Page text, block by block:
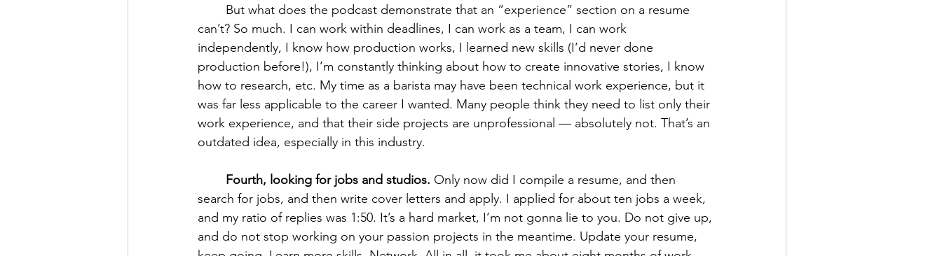
can’t? So much. I can work within deadlines, I can work as a team, I can work
independently, I know how production works, I learned new skills (I’d never done
production before!), I’m constantly thinking about how to create innovative stories, I know
how to research, etc. My time as a barista may have been technical work experience, but it
was far less applicable to the career I wanted. Many people think they need to list only their
work experience, and that their side projects are unprofessional — absolutely not. That’s an
outdated idea, especially in this industry.
Fourth, looking for jobs and studios. Only now did I compile a resume, and then
search for jobs, and then write cover letters and apply. I applied for about ten jobs a week,
and my ratio of replies was 1:50. It’s a hard market, I’m not gonna lie to you. Do not give up,
and do not stop working on your passion projects in the meantime. Update your resume,